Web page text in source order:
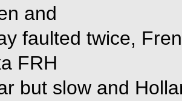
and
faulted twice,
FRH
but slow and